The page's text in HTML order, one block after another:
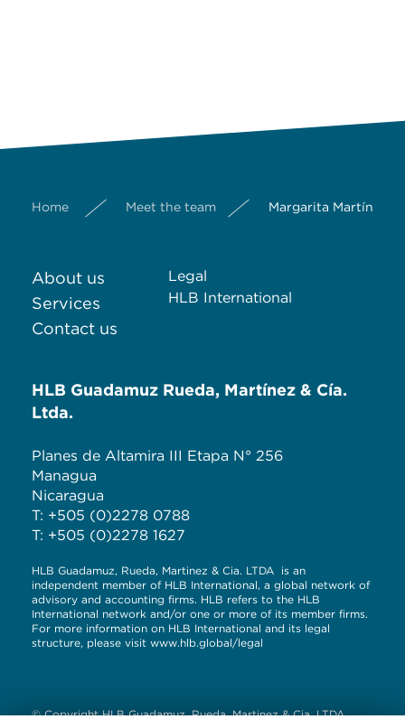
Home Meet the team Margarita Martínez
About us
Services
Contact us
Legal
HLB International
HLB Guadamuz Rueda, Martínez & Cía.
Ltda.
Planes de Altamira III Etapa N° 256
Managua
Nicaragua
T: +505 (0)2278 0788
T: +505 (0)2278 1627
HLB Guadamuz, Rueda, Martinez & Cia. LTDA is an
independent member of HLB International, a global network of
advisory and accounting firms. HLB refers to the HLB
International network and/or one or more of its member firms.
For more information on HLB International and its legal
structure, please visit www.hlb.global/legal
© Copyright HLB Guadamuz, Rueda, Martinez & Cia. LTDA